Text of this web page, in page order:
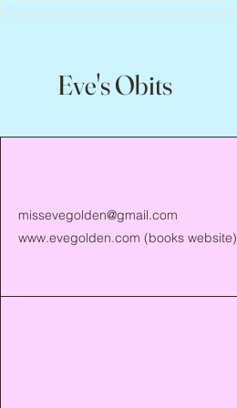
Eve's Obits
missevegolden@gmail.com
www.evegolden.com (books website)